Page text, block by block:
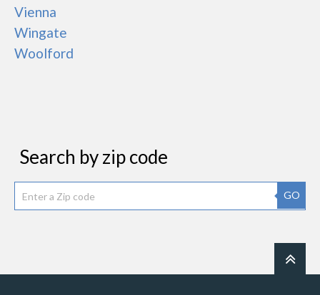
Vienna
Wingate
Woolford
Search by zip code
GO